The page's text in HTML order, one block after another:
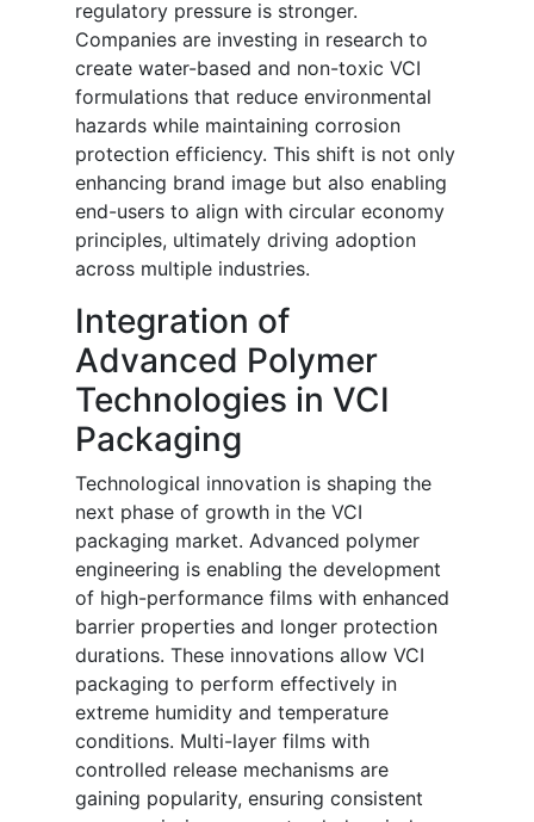
regulatory pressure is stronger.
Companies are investing in research to
create water-based and non-toxic VCI
formulations that reduce environmental
hazards while maintaining corrosion
protection efficiency. This shift is not only
enhancing brand image but also enabling
end-users to align with circular economy
principles, ultimately driving adoption
across multiple industries.
Integration of
Advanced Polymer
Technologies in VCI
Packaging
Technological innovation is shaping the
next phase of growth in the VCI
packaging market. Advanced polymer
engineering is enabling the development
of high-performance films with enhanced
barrier properties and longer protection
durations. These innovations allow VCI
packaging to perform effectively in
extreme humidity and temperature
conditions. Multi-layer films with
controlled release mechanisms are
gaining popularity, ensuring consistent